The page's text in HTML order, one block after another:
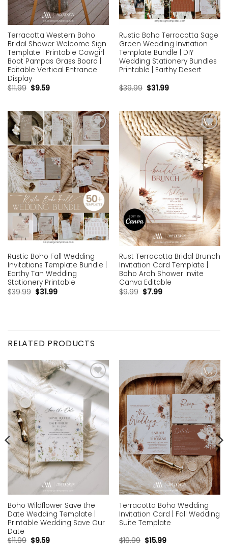
Terracotta Western Boho
Bridal Shower Welcome Sign
Template | Printable Cowgirl
Boot Pampas Grass Board |
Editable Vertical Entrance
Display
$11.99 $9.59
Rustic Boho Terracotta Sage
Green Wedding Invitation
Template Bundle | DIY
Wedding Stationery Bundles
Printable | Earthy Desert
$39.99 $31.99
Add to
wishlist
Rustic Boho Fall Wedding
Invitations Template Bundle |
Earthy Tan Wedding
Stationery Printable
$39.99 $31.99
Add to
wishlist
Rust Terracotta Bridal Brunch
Invitation Card Template |
Boho Arch Shower Invite
Canva Editable
$9.99 $7.99
RELATED PRODUCTS
Add to
wishlist
Boho Wildflower Save the
Date Wedding Template |
Printable Wedding Save Our
Date
$11.99 $9.59
Add to
wishlist
Terracotta Boho Wedding
Invitation Card | Fall Wedding
Suite Template
$19.99 $15.99